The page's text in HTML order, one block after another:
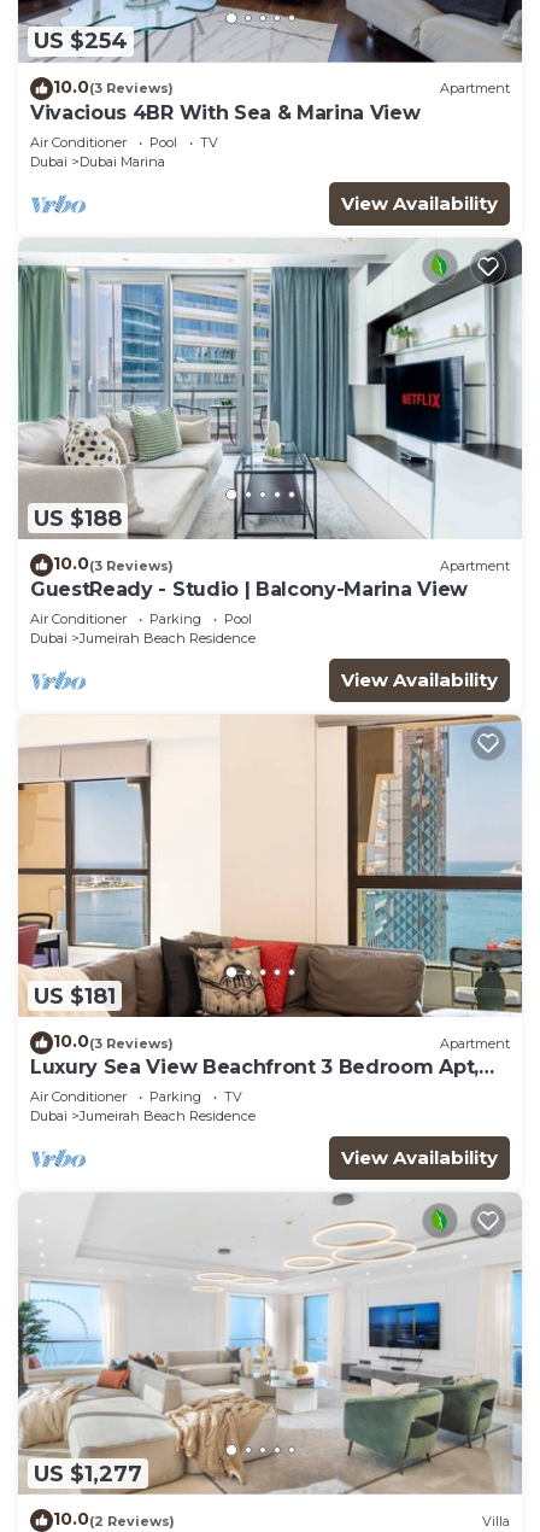
US $254
10.0(3 Reviews) Apartment
Vivacious 4BR With Sea & Marina View
Air Conditioner Pool
TV
Dubai
Dubai Marina
View Availability
US $188
10.0(3 Reviews) Apartment
GuestReady - Studio | Balcony-Marina View
Air Conditioner Parking
Pool
Dubai
Jumeirah Beach Residence
View Availability
US $181
10.0(3 Reviews) Apartment
Luxury Sea View Beachfront 3 Bedroom Apt,
JBR
Air Conditioner Parking
TV
Dubai
Jumeirah Beach Residence
View Availability
US $1,277
10.0(2 Reviews) Villa